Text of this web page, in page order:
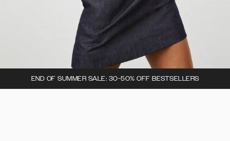
END OF SUMMER SALE: 30-50% OFF BESTSELLERS